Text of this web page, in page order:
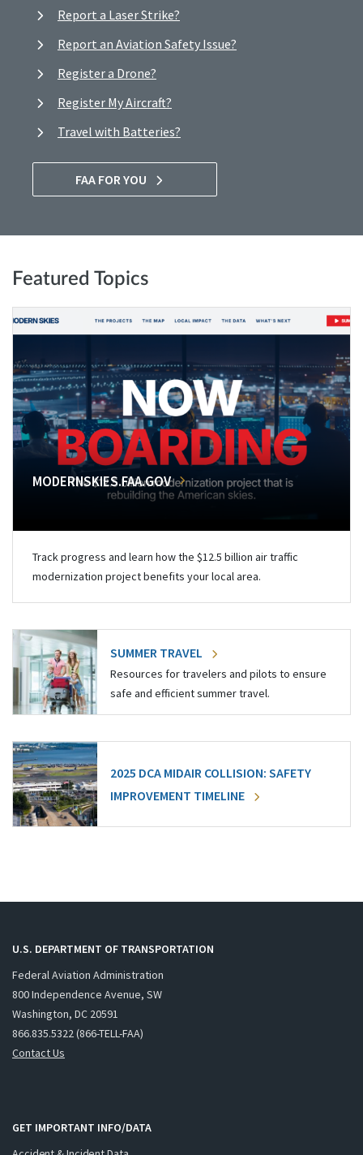
Report a Laser Strike?
Report an Aviation Safety Issue?
Register a Drone?
Register My Aircraft?
Travel with Batteries?
FAA FOR YOU
Featured Topics
MODERNSKIES.FAA.GOV
Track progress and learn how the $12.5 billion air traffic
modernization project benefits your local area.
SUMMER TRAVEL
Resources for travelers and pilots to ensure
safe and efficient summer travel.
2025 DCA MIDAIR COLLISION: SAFETY
IMPROVEMENT TIMELINE
U.S. DEPARTMENT OF TRANSPORTATION
Federal Aviation Administration
800 Independence Avenue, SW
Washington, DC 20591
866.835.5322 (866-TELL-FAA)
Contact Us
GET IMPORTANT INFO/DATA